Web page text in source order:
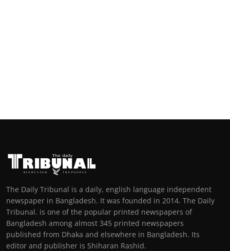
The Daily Tribunal is a daily, english language independent
newspaper in Bangladesh. It was founded in 2014. The Daily
Tribunal. is one of the popular printed newspapers of
Bangladesh among almost 345 printed newspapers
published from Dhaka and elsewhere in Bangladesh. Its
editor and publisher is Shiharan Rashid.